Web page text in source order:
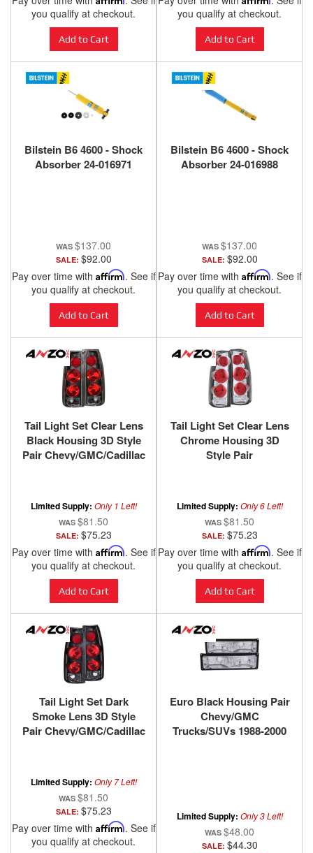
ANZO USA
you qualify at checkout.
Add to Cart
you qualify at checkout.
Add to Cart
Bilstein B6 4600 - Shock
Absorber 24-016971
$137.00
SALE: $92.00
Pay over time with Affirm. See if
you qualify at checkout.
Add to Cart
Bilstein B6 4600 - Shock
Absorber 24-016988
$137.00
SALE: $92.00
Pay over time with Affirm. See if
you qualify at checkout.
Add to Cart
Tail Light Set Clear Lens
Black Housing 3D Style
Pair Chevy/GMC/Cadillac
Limited Supply: Only 1 Left!
$81.50
SALE: $75.23
Pay over time with Affirm. See if
you qualify at checkout.
Add to Cart
Tail Light Set Clear Lens
Chrome Housing 3D
Style Pair
Limited Supply: Only 6 Left!
$81.50
SALE: $75.23
Pay over time with Affirm. See if
you qualify at checkout.
Add to Cart
Tail Light Set Dark
Smoke Lens 3D Style
Pair Chevy/GMC/Cadillac
Limited Supply: Only 7 Left!
$81.50
SALE: $75.23
Pay over time with Affirm. See if
you qualify at checkout.
Euro Black Housing Pair
Chevy/GMC
Trucks/SUVs 1988-2000
Limited Supply: Only 3 Left!
$48.00
SALE: $44.30